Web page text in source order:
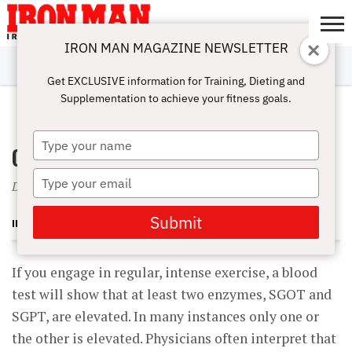
ABOUT
SUBSCRIBE
IRON MAN
CHALLENGE
CALCULATORS
TRAINING
NUTRITION
LIFESTYLE
MAGAZINE
SHOP
SUBMISSIONS
CONTACT
MY
ACCOUNT
JULY 1, 2004
Organ Grinder
Does intense training cause liver damage?
IRON MAN MAGAZINE
If you engage in regular, intense exercise, a blood
test will show that at least two enzymes, SGOT and
SGPT, are elevated. In many instances only one or
the other is elevated. Physicians often interpret that
IRON MAN MAGAZINE NEWSLETTER
Get EXCLUSIVE information for Training, Dieting and
Supplementation to achieve your fitness goals.
Type
your
name
Type
your
email
Submit